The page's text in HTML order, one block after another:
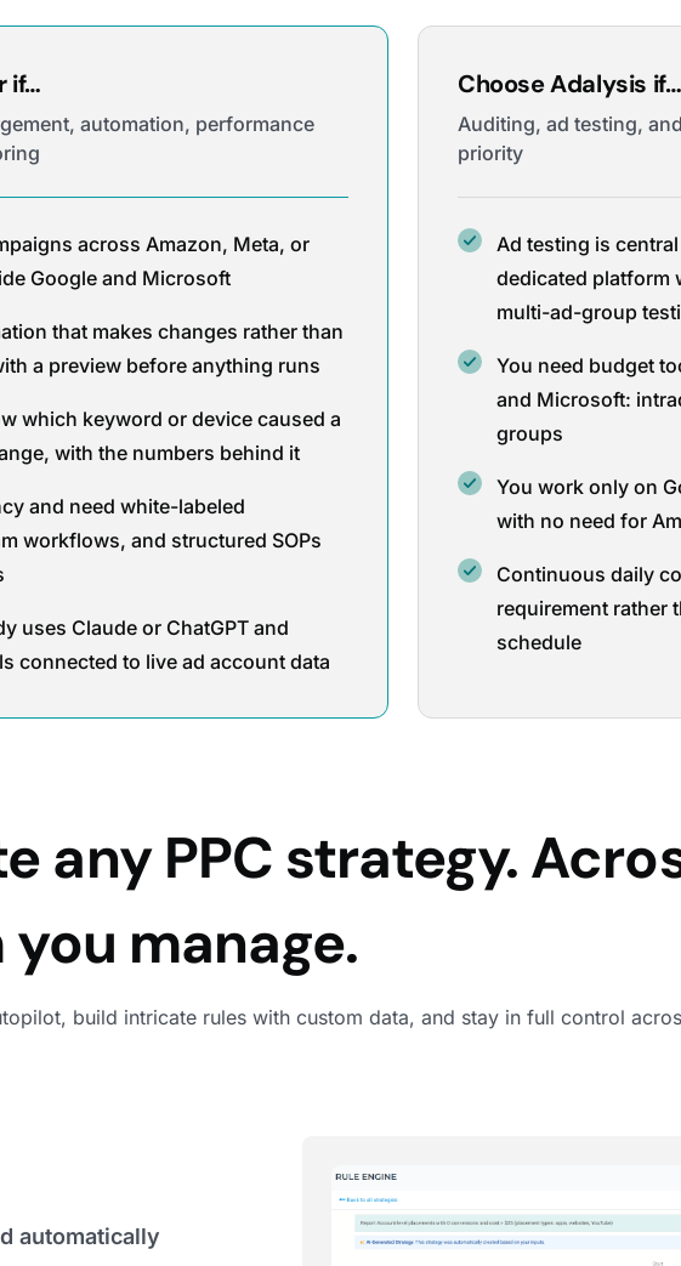
if…
automation, performance
across Amazon, Meta, or
Google and Microsoft
that makes changes rather than
a preview before anything runs
which keyword or device caused a
with the numbers behind it
and need white-labeled
workflows, and structured SOPs
uses Claude or ChatGPT and
connected to live ad account data
Choose Adalysis if…
Auditing, ad testing,
priority
Ad testing is
dedicated platform
multi-ad-group
You need budget
and Microsoft:
groups
You work only on
with no need for
Continuous daily
requirement rather
schedule
any PPC strategy.
manage.
build intricate rules with custom data, and stay in full control
automatically